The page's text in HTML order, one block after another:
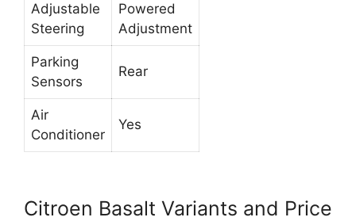
Adjustable
Steering
Powered
Adjustment
Parking
Sensors
Rear
Air
Conditioner
Yes
Citroen Basalt Variants and Price